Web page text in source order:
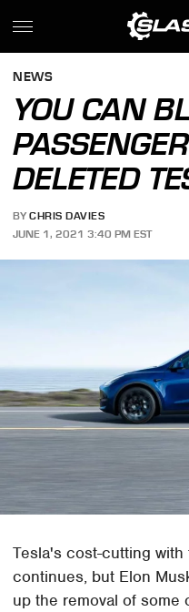
NEWS
YOU CAN
DELETED
BY CHRIS DAVIES
JUNE 1, 2021 3:40 PM EST
Tesla's cost-cutting
continues, but Elon
up the removal of some